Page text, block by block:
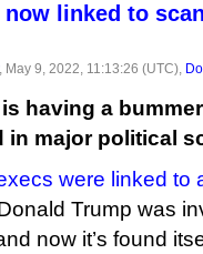
now linked to
, May 9, 2022, 11:13:26 (UTC),
having a
in major political
were linked to
Trump was
now it’s found